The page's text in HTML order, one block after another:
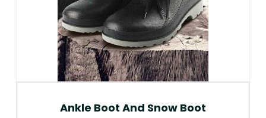
Ankle Boot And Snow Boot